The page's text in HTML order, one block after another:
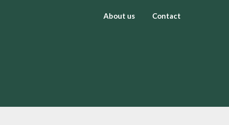
About us Contact